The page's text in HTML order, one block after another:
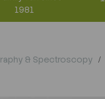
1981
& Spectroscopy